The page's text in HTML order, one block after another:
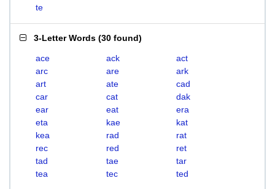
te
3-Letter Words (30 found)
ace ack
act
arc
are
ark
art
ate
cad
car
cat
dak
ear
eat
era
eta
kae
kat
kea
rad
rat
rec
red
ret
tad
tae
tar
tea
tec ted